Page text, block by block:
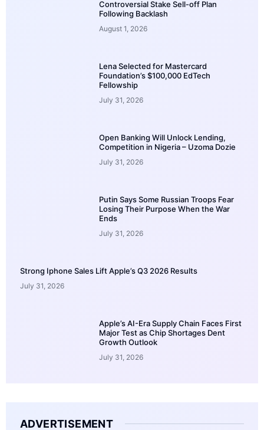
Controversial Stake Sell-off Plan
Following Backlash
August 1, 2026
Lena Selected for Mastercard
Foundation’s $100,000 EdTech
Fellowship
July 31, 2026
Open Banking Will Unlock Lending,
Competition in Nigeria – Uzoma Dozie
July 31, 2026
Putin Says Some Russian Troops Fear
Losing Their Purpose When the War
Ends
July 31, 2026
Strong Iphone Sales Lift Apple’s Q3 2026 Results
July 31, 2026
Apple’s AI-Era Supply Chain Faces First
Major Test as Chip Shortages Dent
Growth Outlook
July 31, 2026
ADVERTISEMENT